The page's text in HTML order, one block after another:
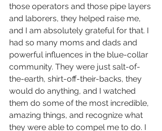
those operators and those pipe layers
and laborers, they helped raise me,
and I am absolutely grateful for that. I
had so many moms and dads and
powerful influences in the blue-collar
community. They were just salt-of-
the-earth, shirt-off-their-backs, they
would do anything, and I watched
them do some of the most incredible,
amazing things, and recognize what
they were able to compel me to do. I